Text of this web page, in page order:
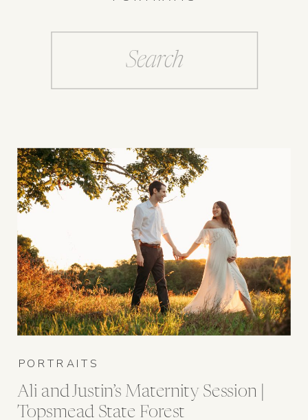
Ali and Justin’s Maternity Session |
Topsmead State Forest
PORTRAITS